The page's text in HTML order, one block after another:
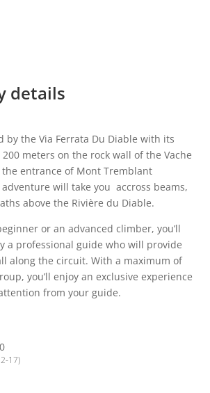
details
by the Via Ferrata Du Diable with its
meters on the rock wall of the Vache
entrance of Mont Tremblant
will take you accross beams,
above the Rivière du Diable.
or an advanced climber, you’ll
a professional guide who will provide
along the circuit. With a maximum of
you’ll enjoy an exclusive experience
from your guide.
17)